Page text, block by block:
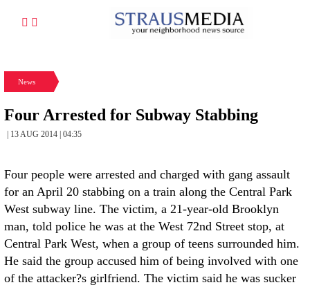
News
Four Arrested for Subway Stabbing
| 13 AUG 2014 | 04:35
Four people were arrested and charged with gang assault
for an April 20 stabbing on a train along the Central Park
West subway line. The victim, a 21-year-old Brooklyn
man, told police he was at the West 72nd Street stop, at
Central Park West, when a group of teens surrounded him.
He said the group accused him of being involved with one
of the attacker?s girlfriend. The victim said he was sucker